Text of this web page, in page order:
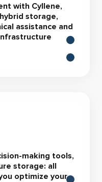
with Cyllene,
storage,
assistance and
making tools,
storage: all
optimize your